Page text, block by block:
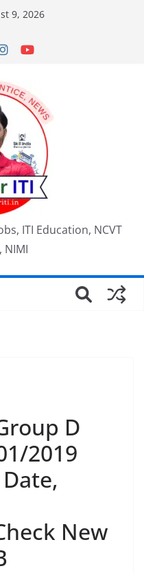
9, 2026
ITI Education, NCVT
NIMI
D
2019
New